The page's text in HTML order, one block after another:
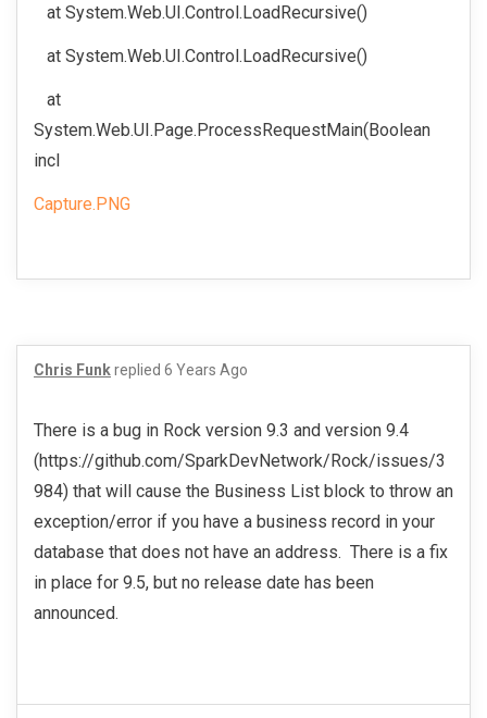
at System.Web.UI.Control.LoadRecursive()
at System.Web.UI.Control.LoadRecursive()
at
System.Web.UI.Page.ProcessRequestMain(Boolean
incl
Capture.PNG
Chris Funkreplied 6 Years Ago
There is a bug in Rock version 9.3 and version 9.4
(https://github.com/SparkDevNetwork/Rock/issues/3
984) that will cause the Business List block to throw an
exception/error if you have a business record in your
database that does not have an address. There is a fix
in place for 9.5, but no release date has been
announced.